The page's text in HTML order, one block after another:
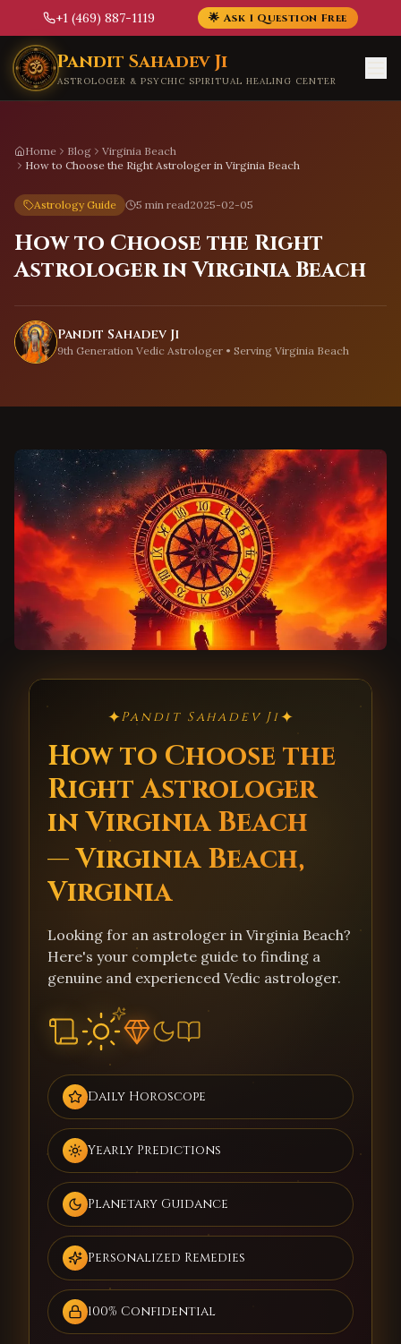
+1 (469) 887-1119 🌟 Ask 1 Question Free
Skip to main content
Pandit Sahadev Ji
ASTROLOGER & PSYCHIC SPIRITUAL HEALING CENTER
Home Blog
Virginia Beach
How to Choose the Right Astrologer in Virginia Beach
Astrology Guide 5 min read2025-02-05
How to Choose the Right
Astrologer in Virginia Beach
Pandit Sahadev Ji
9th Generation Vedic Astrologer • Serving Virginia Beach
✦Pandit Sahadev Ji✦
How to Choose the
Right Astrologer
in Virginia Beach
— Virginia Beach,
Virginia
Looking for an astrologer in Virginia Beach?
Here's your complete guide to finding a
genuine and experienced Vedic astrologer.
Daily Horoscope
Yearly Predictions
Planetary Guidance
Personalized Remedies
100% Confidential